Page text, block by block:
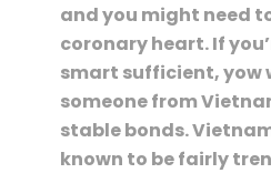
and you might need
coronary heart. If
smart sufficient, yow
someone from
stable bonds.
known to be fairly